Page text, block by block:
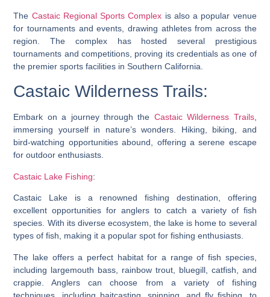
The Castaic Regional Sports Complex is also a popular venue
for tournaments and events, drawing athletes from across the
region. The complex has hosted several prestigious
tournaments and competitions, proving its credentials as one of
the premier sports facilities in Southern California.
Castaic Wilderness Trails:
Embark on a journey through the Castaic Wilderness Trails,
immersing yourself in nature’s wonders. Hiking, biking, and
bird-watching opportunities abound, offering a serene escape
for outdoor enthusiasts.
Castaic Lake Fishing:
Castaic Lake is a renowned fishing destination, offering
excellent opportunities for anglers to catch a variety of fish
species. With its diverse ecosystem, the lake is home to several
types of fish, making it a popular spot for fishing enthusiasts.
The lake offers a perfect habitat for a range of fish species,
including largemouth bass, rainbow trout, bluegill, catfish, and
crappie. Anglers can choose from a variety of fishing
techniques, including baitcasting, spinning, and fly fishing, to